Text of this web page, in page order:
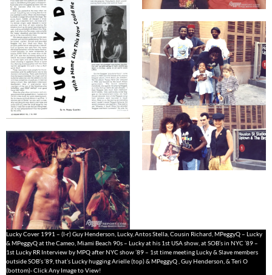
Lucky Cover 1991 – (l-r) Guy Henderson, Lucky, Antos Stella, Cousin Richard, MPeggyQ – Lucky
& MPeggyQ at the Cameo, Miami Beach 90s – Lucky at his 1st USA show, at SOB’s in NYC ’89 –
1st Lucky RR Interview by MPQ after NYC show ’89 – 1st time meeting Lucky & Slave members
outside SOB’s ’89, that’s Lucky hugging Arielle (top) & MPeggyQ , Guy Henderson, & Teri O
(bottom)- Click Any Image to View!